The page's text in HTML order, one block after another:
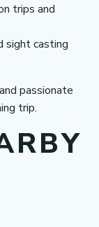
trips and
sight casting
passionate
trip.